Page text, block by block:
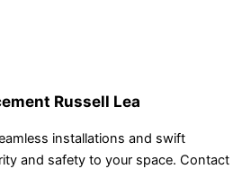
Russell Lea
installations and swift
and safety to your space. Contact